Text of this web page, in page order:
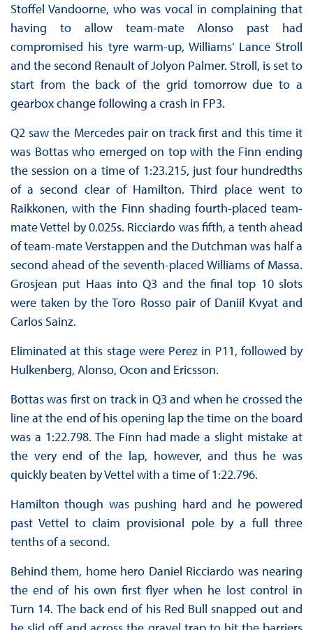
Stoffel Vandoorne, who was vocal in complaining that
having to allow team-mate Alonso past had
compromised his tyre warm-up, Williams’ Lance Stroll
and the second Renault of Jolyon Palmer. Stroll, is set to
start from the back of the grid tomorrow due to a
gearbox change following a crash in FP3.
Q2 saw the Mercedes pair on track first and this time it
was Bottas who emerged on top with the Finn ending
the session on a time of 1:23.215, just four hundredths
of a second clear of Hamilton. Third place went to
Raikkonen, with the Finn shading fourth-placed team-
mate Vettel by 0.025s. Ricciardo was fifth, a tenth ahead
of team-mate Verstappen and the Dutchman was half a
second ahead of the seventh-placed Williams of Massa.
Grosjean put Haas into Q3 and the final top 10 slots
were taken by the Toro Rosso pair of Daniil Kvyat and
Carlos Sainz.
Eliminated at this stage were Perez in P11, followed by
Hulkenberg, Alonso, Ocon and Ericsson.
Bottas was first on track in Q3 and when he crossed the
line at the end of his opening lap the time on the board
was a 1:22.798. The Finn had made a slight mistake at
the very end of the lap, however, and thus he was
quickly beaten by Vettel with a time of 1:22.796.
Hamilton though was pushing hard and he powered
past Vettel to claim provisional pole by a full three
tenths of a second.
Behind them, home hero Daniel Ricciardo was nearing
the end of his own first flyer when he lost control in
Turn 14. The back end of his Red Bull snapped out and